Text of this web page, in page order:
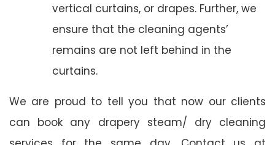
vertical curtains, or drapes. Further, we
ensure that the cleaning agents’
remains are not left behind in the
curtains.
We are proud to tell you that now our clients
can book any drapery steam/ dry cleaning